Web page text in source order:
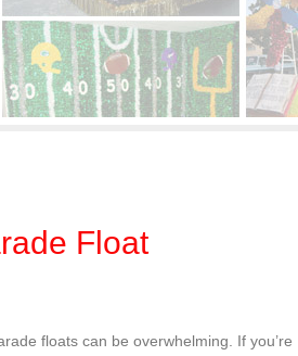
Float
floats can be overwhelming. If you’re